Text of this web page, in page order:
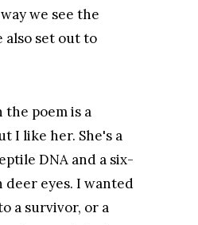
we see the
also set out to
poem is a
I like her. She's a
DNA and a six-
eyes. I wanted
a survivor, or a